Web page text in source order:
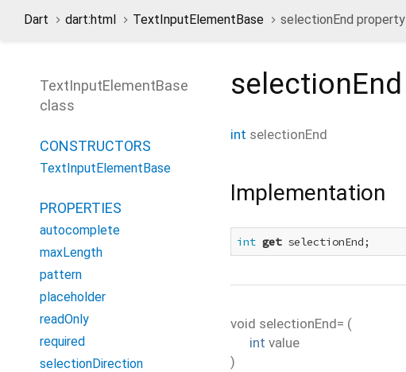
Dart dart:html TextInputElementBase selectionEnd property
TextInputElementBase
class
CONSTRUCTORS
TextInputElementBase
PROPERTIES
autocomplete
maxLength
pattern
placeholder
readOnly
required
selectionDirection
selectionEnd
int selectionEnd
Implementation
int get selectionEnd;
void selectionEnd= (
int value
)